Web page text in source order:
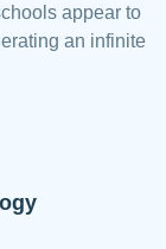
appear to
an infinite